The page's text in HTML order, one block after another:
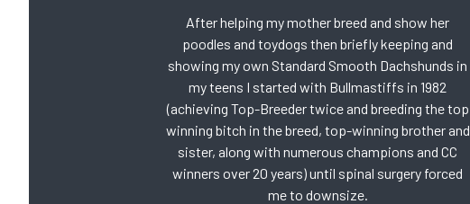
After helping my mother breed and show her
poodles and toydogs then briefly keeping and
showing my own Standard Smooth Dachshunds in
my teens I started with Bullmastiffs in 1982
(achieving Top-Breeder twice and breeding the top
winning bitch in the breed, top-winning brother and
sister, along with numerous champions and CC
winners over 20 years) until spinal surgery forced
me to downsize.